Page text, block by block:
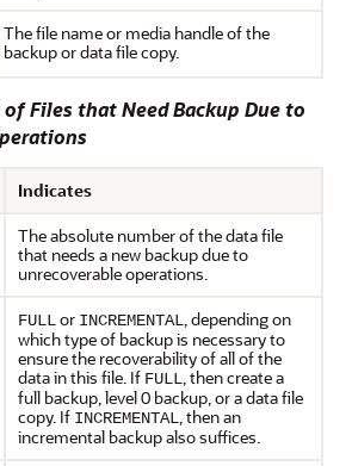
The file name or media handle of the
backup or data file copy.
Files that Need Backup Due to
Indicates
The absolute number of the data file
that needs a new backup due to
unrecoverable operations.
FULLor INCREMENTAL, depending on
which type of backup is necessary to
ensure the recoverability of all of the
data in this file. If FULL, then create a
full backup, level 0 backup, or a data file
copy. If INCREMENTAL, then an
incremental backup also suffices.